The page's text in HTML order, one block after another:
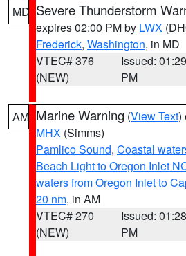
MD Severe Thunderstorm
expires 02:00 PM by LWX
Frederick, Washington, in MD
VTEC# 376
(NEW)
Issued: 01:29
PM
AM Marine Warning (View Text)
MHX (Simms)
Pamlico Sound, Coastal
Beach Light to Oregon Inlet
waters from Oregon Inlet to
20 nm, in AM
VTEC# 270
(NEW)
Issued: 01:28
PM